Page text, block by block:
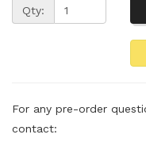
Qty:
For any pre-order
contact: